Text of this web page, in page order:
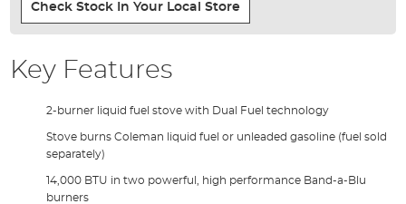
Check Stock In Your Local Store
Key Features
2-burner liquid fuel stove with Dual Fuel technology
Stove burns Coleman liquid fuel or unleaded gasoline (fuel sold
separately)
14,000 BTU in two powerful, high performance Band-a-Blu
burners